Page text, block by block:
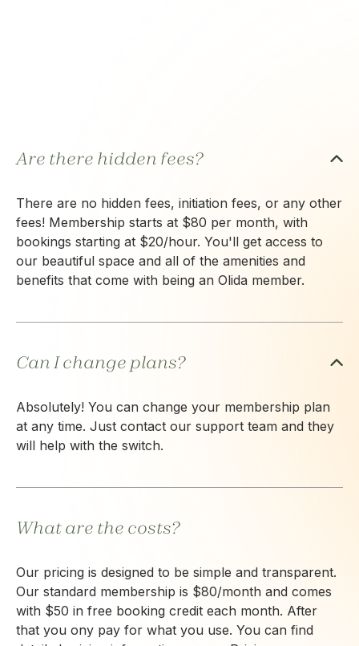
Are there hidden fees?
There are no hidden fees, initiation fees, or any other
fees! Membership starts at $80 per month, with
bookings starting at $20/hour. You'll get access to
our beautiful space and all of the amenities and
benefits that come with being an Olida member.
Can I change plans?
Absolutely! You can change your membership plan
at any time. Just contact our support team and they
will help with the switch.
What are the costs?
Our pricing is designed to be simple and transparent.
Our standard membership is $80/month and comes
with $50 in free booking credit each month. After
that you ony pay for what you use. You can find